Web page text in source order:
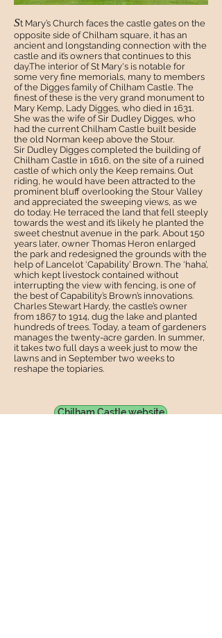
St Mary’s Church faces the castle gates on the
opposite side of Chilham square, it has an
ancient and longstanding connection with the
castle and it’s owners that continues to this
day.The interior of St Mary's is notable for
some very fine memorials, many to members
of the Digges family of Chilham Castle. The
finest of these is the very grand monument to
Mary Kemp, Lady Digges, who died in 1631.
She was the wife of Sir Dudley Digges, who
had the current Chilham Castle built beside
the old Norman keep above the Stour.
Sir Dudley Digges completed the building of
Chilham Castle in 1616, on the site of a ruined
castle of which only the Keep remains. Out
riding, he would have been attracted to the
prominent bluff overlooking the Stour Valley
and appreciated the sweeping views, as we
do today. He terraced the land that fell steeply
towards the west and it’s likely he planted the
sweet chestnut avenue in the park. About 150
years later, owner Thomas Heron enlarged
the park and redesigned the grounds with the
help of Lancelot ‘Capability’ Brown. The ‘haha’,
which kept livestock contained without
interrupting the view with fencing, is one of
the best of Capability’s Brown’s innovations.
Charles Stewart Hardy, the castle’s owner
from 1867 to 1914, dug the lake and planted
hundreds of trees. Today, a team of gardeners
manages the twenty-acre garden. In summer,
it takes two full days a week just to mow the
lawns and in September two weeks to
reshape the topiaries.
Chilham Castle website